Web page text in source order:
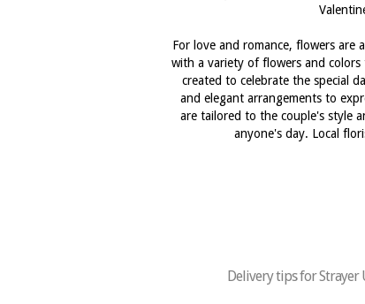
For love and romance, flowers are
with a variety of flowers and
created to celebrate the special
and elegant arrangements to
are tailored to the couple's style
anyone's day. Local
Delivery tips for Strayer